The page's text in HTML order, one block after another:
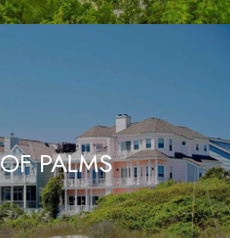
PALMS